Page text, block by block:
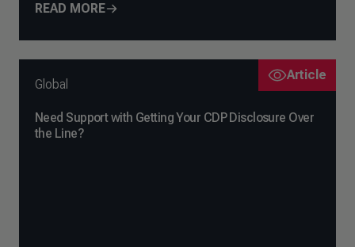
READ MORE
Article
Global
Need Support with Getting Your CDP Disclosure Over
the Line?